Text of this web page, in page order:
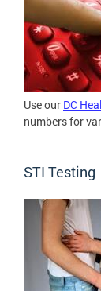
Use our DC
numbers for
STI Testing